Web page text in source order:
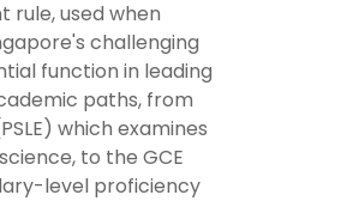
used when
challenging
function in leading
paths, from
which examines
to the GCE
level proficiency